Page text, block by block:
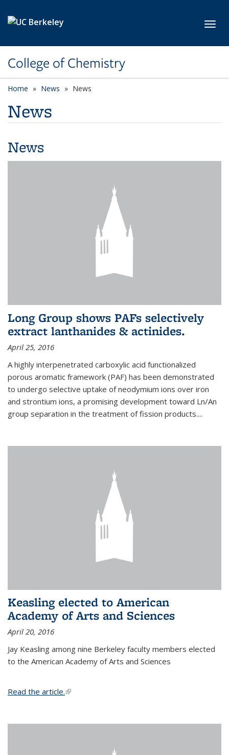
College of Chemistry
Home News News
News
News
Long Group shows PAFs selectively
extract lanthanides & actinides.
April 25, 2016
A highly interpenetrated carboxylic acid functionalized
porous aromatic framework (PAF) has been demonstrated
to undergo selective uptake of neodymium ions over iron
and strontium ions, a promising development toward Ln/An
group separation in the treatment of fission products....
Keasling elected to American
Academy of Arts and Sciences
April 20, 2016
Jay Keasling among nine Berkeley faculty members elected
to the American Academy of Arts and Sciences
Read the article.(link is external)